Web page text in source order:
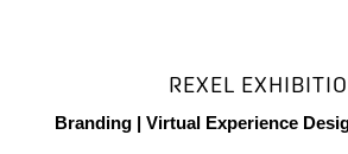
REXEL
Branding | Virtual Experience